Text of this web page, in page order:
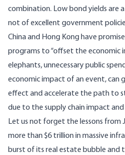
combination. Low bond yields are
not of excellent government
China and Hong Kong have
programs to “offset the economic
elephants, unnecessary public
economic impact of an event, can
effect and accelerate the path to
due to the supply chain impact
Let us not forget the lessons from
more than $6 trillion in massive
burst of its real estate bubble and